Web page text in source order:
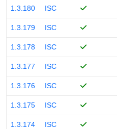
1.3.180 ISC
1.3.179 ISC
1.3.178 ISC
1.3.177 ISC
1.3.176 ISC
1.3.175 ISC
1.3.174 ISC